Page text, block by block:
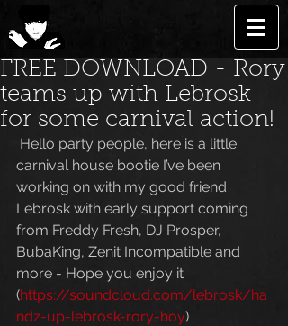
FREE DOWNLOAD - Rory
teams up with Lebrosk
for some carnival action!
carnival house bootie I’ve been
working on with my good friend
Lebrosk with early support coming
from Freddy Fresh, DJ Prosper,
BubaKing, Zenit Incompatible and
more - Hope you enjoy it
(https://soundcloud.com/lebrosk/ha
ndz-up-lebrosk-rory-hoy)